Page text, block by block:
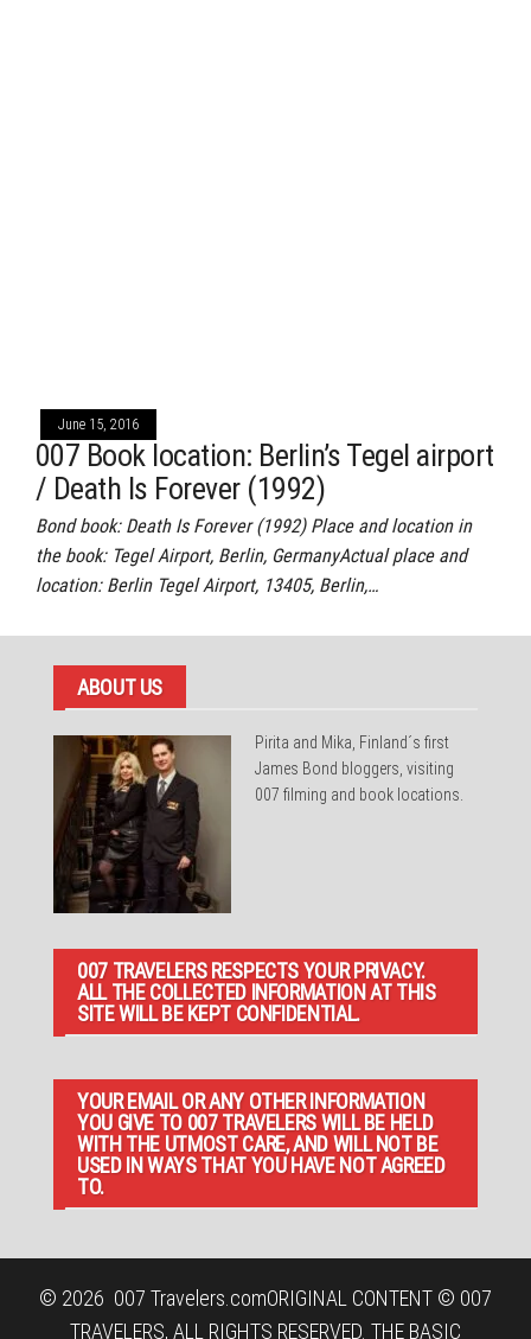
June 15, 2016
007 Book location: Berlin’s Tegel airport
/ Death Is Forever (1992)
Bond book: Death Is Forever (1992) Place and location in
the book: Tegel Airport, Berlin, GermanyActual place and
location: Berlin Tegel Airport, 13405, Berlin,…
ABOUT US
Pirita and Mika, Finland´s first
James Bond bloggers, visiting
007 filming and book locations.
007 TRAVELERS RESPECTS YOUR PRIVACY.
ALL THE COLLECTED INFORMATION AT THIS
SITE WILL BE KEPT CONFIDENTIAL.
YOUR EMAIL OR ANY OTHER INFORMATION
YOU GIVE TO 007 TRAVELERS WILL BE HELD
WITH THE UTMOST CARE, AND WILL NOT BE
USED IN WAYS THAT YOU HAVE NOT AGREED
TO.
© 2026 007 Travelers.comORIGINAL CONTENT © 007
TRAVELERS, ALL RIGHTS RESERVED. THE BASIC